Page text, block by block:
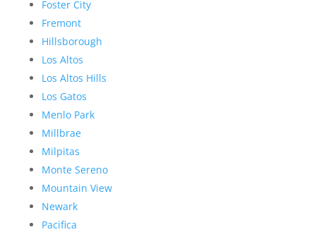
Foster City
Fremont
Hillsborough
Los Altos
Los Altos Hills
Los Gatos
Menlo Park
Millbrae
Milpitas
Monte Sereno
Mountain View
Newark
Pacifica